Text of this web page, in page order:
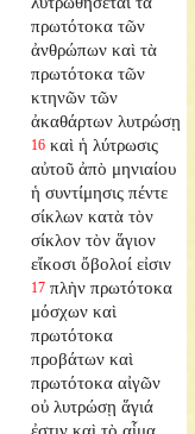
πρωτότοκα τῶν
ἀνθρώπων καὶ τὰ
πρωτότοκα τῶν
κτηνῶν τῶν
ἀκαθάρτων λυτρώσῃ
16 καὶ ἡ λύτρωσις
αὐτοῦ ἀπὸ μηνιαίου
ἡ συντίμησις πέντε
σίκλων κατὰ τὸν
σίκλον τὸν ἅγιον
εἴκοσι ὄβολοί εἰσιν
17 πλὴν πρωτότοκα
μόσχων καὶ
πρωτότοκα
προβάτων καὶ
πρωτότοκα αἰγῶν
οὐ λυτρώσῃ ἅγιά
ἐστιν καὶ τὸ αἷμα